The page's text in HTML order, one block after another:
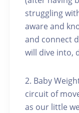
struggling
aware and
and connect
will dive into,
2. Baby
circuit of
as our little